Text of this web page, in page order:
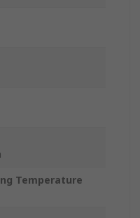
Temperature